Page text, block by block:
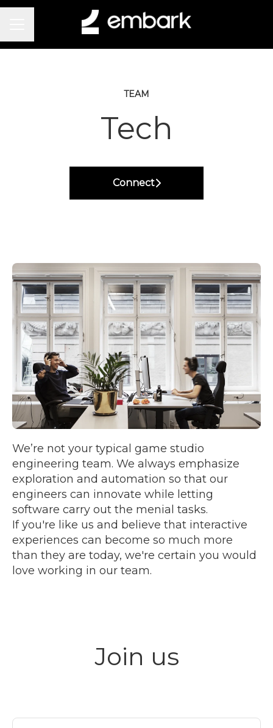
TEAM
Tech
Connect
We’re not your typical game studio
engineering team. We always emphasize
exploration and automation so that our
engineers can innovate while letting
software carry out the menial tasks.
If you're like us and believe that interactive
experiences can become so much more
than they are today, we're certain you would
love working in our team.
Join us